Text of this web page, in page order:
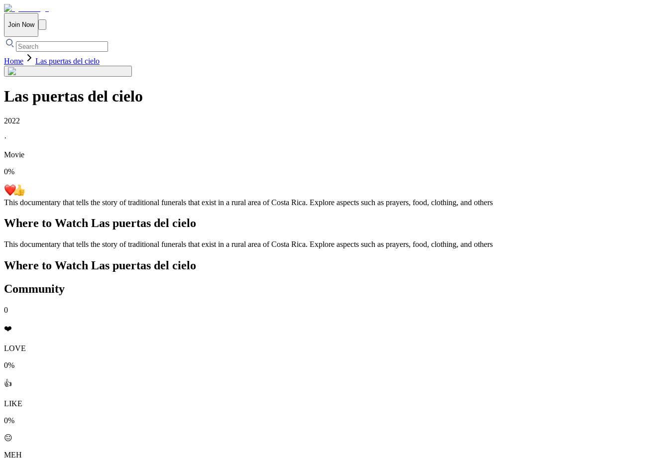
Join Now
Home Las puertas del cielo
Las puertas del cielo
2022
·
Movie
0%
This documentary that tells the story of traditional funerals that exist in a rural area of ​​Costa Rica. Explore aspects such as prayers, food, clothing, and others
Where to Watch Las puertas del cielo
This documentary that tells the story of traditional funerals that exist in a rural area of ​​Costa Rica. Explore aspects such as prayers, food, clothing, and others
Where to Watch Las puertas del cielo
Community
0
❤️
LOVE
0%
👍
LIKE
0%
😐
MEH